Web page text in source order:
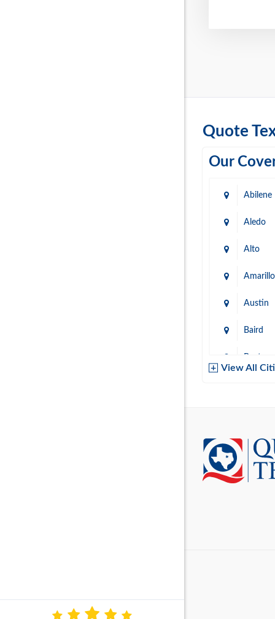
Quote
Our
Abilene
Aledo
Alto
Amarillo
Austin
Baird
Baytown
View All